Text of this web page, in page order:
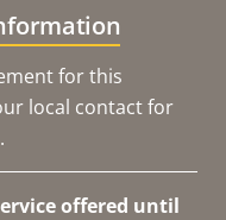
for this
local contact for
offered until